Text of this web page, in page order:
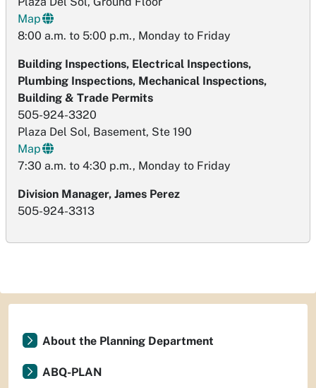
Map
8:00 a.m. to 5:00 p.m., Monday to Friday
Building Inspections, Electrical Inspections,
Plumbing Inspections, Mechanical Inspections,
Building & Trade Permits
505-924-3320
Plaza Del Sol, Basement, Ste 190
Map
7:30 a.m. to 4:30 p.m., Monday to Friday
Division Manager, James Perez
505-924-3313
About the Planning Department
ABQ-PLAN